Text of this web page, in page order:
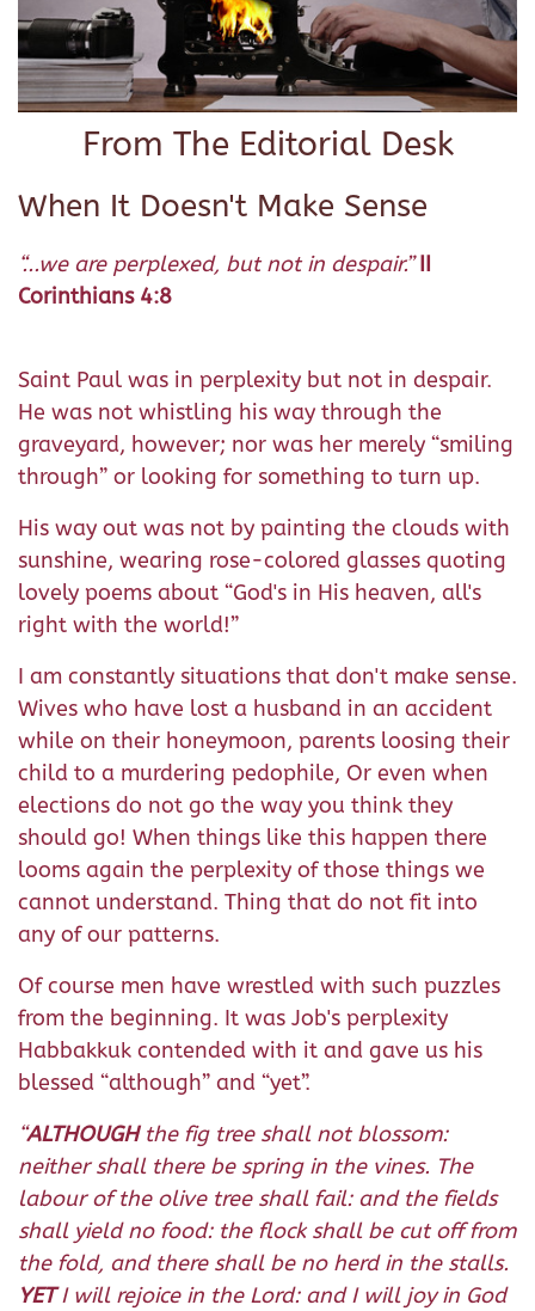
From The Editorial Desk
When It Doesn't Make Sense
“...we are perplexed, but not in despair.” II
Corinthians 4:8
Saint Paul was in perplexity but not in despair.
He was not whistling his way through the
graveyard, however; nor was her merely “smiling
through” or looking for something to turn up.
His way out was not by painting the clouds with
sunshine, wearing rose-colored glasses quoting
lovely poems about “God's in His heaven, all's
right with the world!”
I am constantly situations that don't make sense.
Wives who have lost a husband in an accident
while on their honeymoon, parents loosing their
child to a murdering pedophile, Or even when
elections do not go the way you think they
should go! When things like this happen there
looms again the perplexity of those things we
cannot understand. Thing that do not fit into
any of our patterns.
Of course men have wrestled with such puzzles
from the beginning. It was Job's perplexity
Habbakkuk contended with it and gave us his
blessed “although” and “yet”.
“ALTHOUGHthe fig tree shall not blossom:
neither shall there be spring in the vines. The
labour of the olive tree shall fail: and the fields
shall yield no food: the flock shall be cut off from
the fold, and there shall be no herd in the stalls.
YETI will rejoice in the Lord: and I will joy in God